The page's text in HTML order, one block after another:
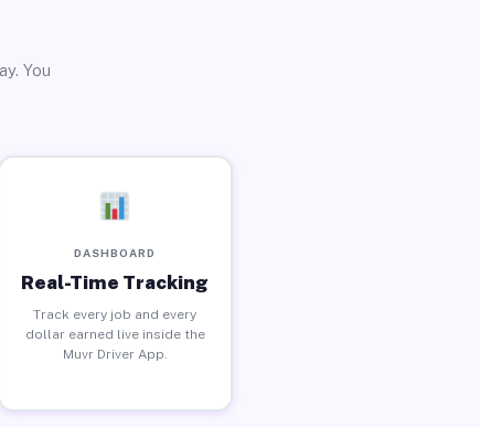
You
DASHBOARD
Real-Time Tracking
Track every job and every
dollar earned live inside the
Muvr Driver App.